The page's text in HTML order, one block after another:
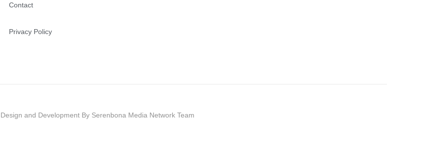
Contact
Privacy Policy
Design and Development By Serenbona Media Network Team